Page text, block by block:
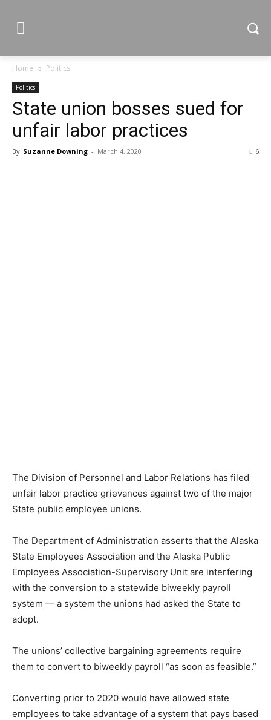
Home Politics
Politics
State union bosses sued for
unfair labor practices
By Suzanne Downing - March 4, 2020 6
The Division of Personnel and Labor Relations has filed
unfair labor practice grievances against two of the major
State public employee unions.
The Department of Administration asserts that the Alaska
State Employees Association and the Alaska Public
Employees Association-Supervisory Unit are interfering
with the conversion to a statewide biweekly payroll
system — a system the unions had asked the State to
adopt.
The unions’ collective bargaining agreements require
them to convert to biweekly payroll “as soon as feasible.”
Converting prior to 2020 would have allowed state
employees to take advantage of a system that pays based